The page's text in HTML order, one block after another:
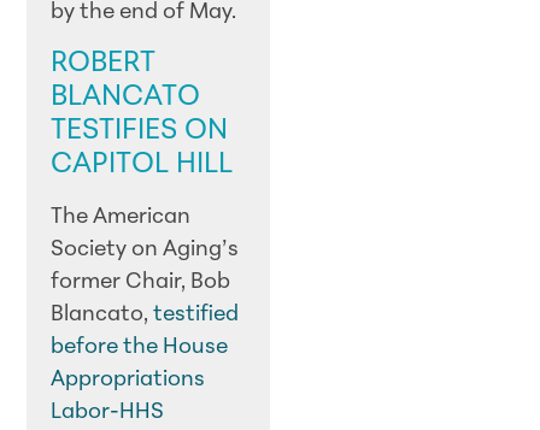
by the end of May.
ROBERT
BLANCATO
TESTIFIES ON
CAPITOL HILL
The American
Society on Aging’s
former Chair, Bob
Blancato,testified
before the House
Appropriations
Labor-HHS